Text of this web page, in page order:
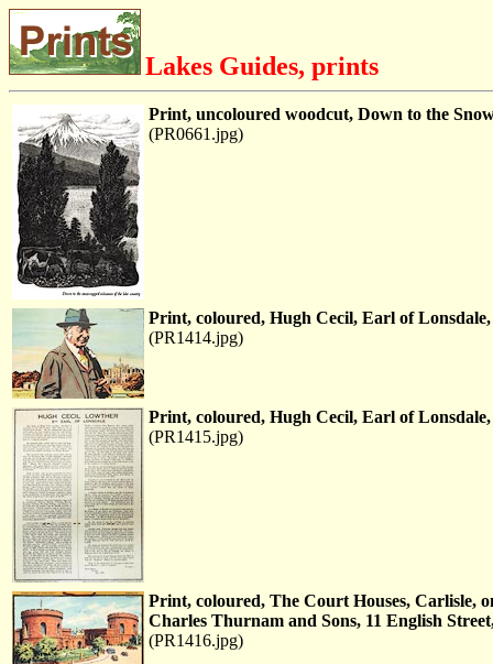
Lakes Guides, prints
Print, uncoloured woodcut, Down to the
(PR0661.jpg)
Print, coloured, Hugh Cecil, Earl of
(PR1414.jpg)
Print, coloured, Hugh Cecil, Earl of
(PR1415.jpg)
Print, coloured, The Court Houses, Carlisle,
Charles Thurnam and Sons, 11 English
(PR1416.jpg)